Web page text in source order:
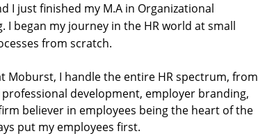
I just finished my M.A in Organizational
I began my journey in the HR world at small
from scratch.
Moburst, I handle the entire HR spectrum, from
development, employer branding,
believer in employees being the heart of the
put my employees first.